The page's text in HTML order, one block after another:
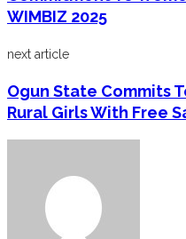
WIMBIZ 2025
next article
Ogun State Commits
Rural Girls With Free